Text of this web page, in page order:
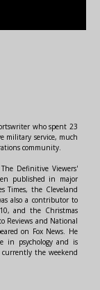
who spent 23
military service, much
community.
Definitive Viewers'
published in major
Times, the Cleveland
also a contributor to
and the Christmas
Reviews and National
on Fox News. He
in psychology and is
the weekend